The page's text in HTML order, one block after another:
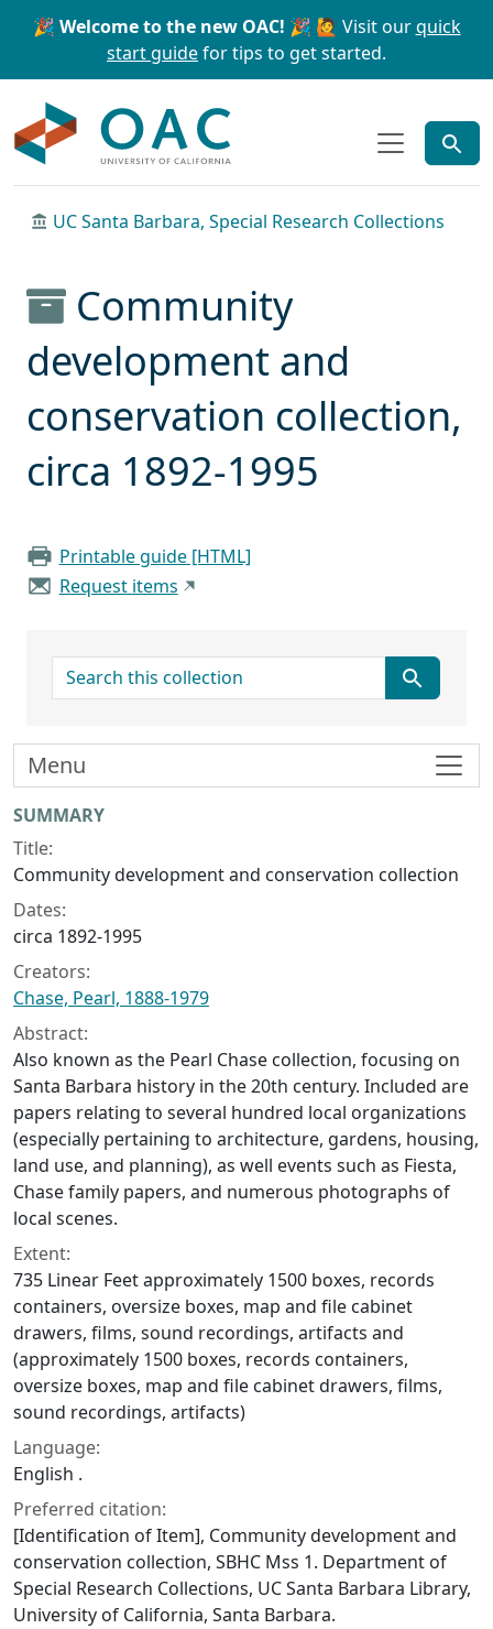
Skip to main content Skip to search
🎉 Welcome to the new OAC! 🎉 🙋 Visit ourquick
start guidefor tips to get started.
UC Santa Barbara, Special Research Collections
Community
development and
conservation collection,
circa 1892-1995
Printable guide [HTML]
Request items
search for
Collection context
SUMMARY
Title:
Community development and conservation collection
Dates:
circa 1892-1995
Creators:
Chase, Pearl, 1888-1979
Abstract:
Also known as the Pearl Chase collection, focusing on
Santa Barbara history in the 20th century. Included are
papers relating to several hundred local organizations
(especially pertaining to architecture, gardens, housing,
land use, and planning), as well events such as Fiesta,
Chase family papers, and numerous photographs of
local scenes.
Extent:
735 Linear Feet approximately 1500 boxes, records
containers, oversize boxes, map and file cabinet
drawers, films, sound recordings, artifacts and
(approximately 1500 boxes, records containers,
oversize boxes, map and file cabinet drawers, films,
sound recordings, artifacts)
Language:
English .
Preferred citation:
[Identification of Item], Community development and
conservation collection, SBHC Mss 1. Department of
Special Research Collections, UC Santa Barbara Library,
University of California, Santa Barbara.
Menu